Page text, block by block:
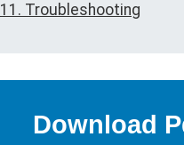
11. Troubleshooting